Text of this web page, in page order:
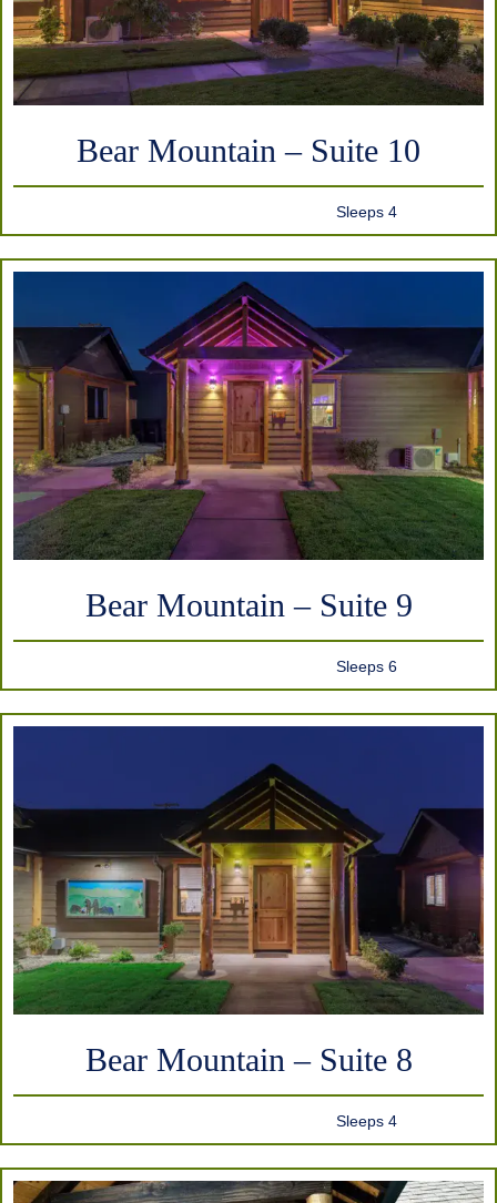
Bear Mountain – Suite 10
Sleeps 4
Bear Mountain – Suite 9
Sleeps 6
Bear Mountain – Suite 8
Sleeps 4